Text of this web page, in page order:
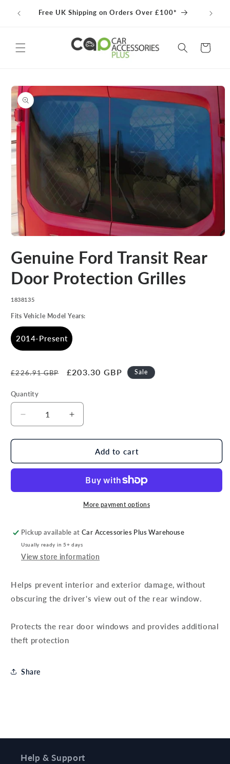
contentFree UK Shipping on Orders Over £100*
Cart
Skip to
product
information
1
in
modal
Genuine Ford Transit Rear
Door Protection Grilles
SKU:
1838135
Fits Vehicle Model Years:
2014-Present
Regular
£226.91 GBP
Sale
£203.30 GBP Sale
Quantity
Decrease
quantity
for
Ford
Door
Increase
quantity
for
Genuine
Ford
Rear
Door
Protection
Add to cart
More payment options
Pickup available atCar Accessories Plus Warehouse
Usually ready in 5+ days
View store information
Helps prevent interior and exterior damage, without
obscuring the driver's view out of the rear window.
Protects the rear door windows and provides additional
theft protection
Share
Help & Support